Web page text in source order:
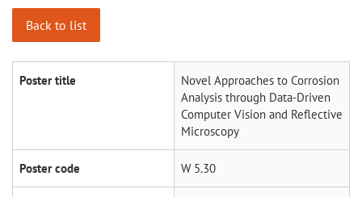
Back to list
Poster title
Novel Approaches to Corrosion
Analysis through Data-Driven
Computer Vision and Reflective
Microscopy
Poster code W 5.30